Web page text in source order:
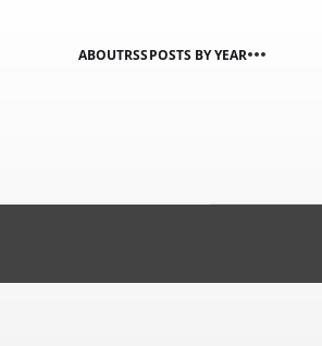
ABOUTRSSPOSTS BY YEAR